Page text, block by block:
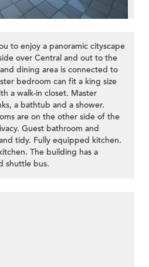
to enjoy a panoramic cityscape
over Central and out to the
dining area is connected to
bedroom can fit a king size
a walk-in closet. Master
a bathtub and a shower.
are on the other side of the
Guest bathroom and
tidy. Fully equipped kitchen.
The building has a
shuttle bus.